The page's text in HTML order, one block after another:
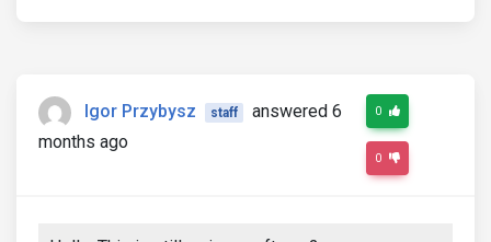
Igor Przybysz staff
answered 6
months ago
0
0